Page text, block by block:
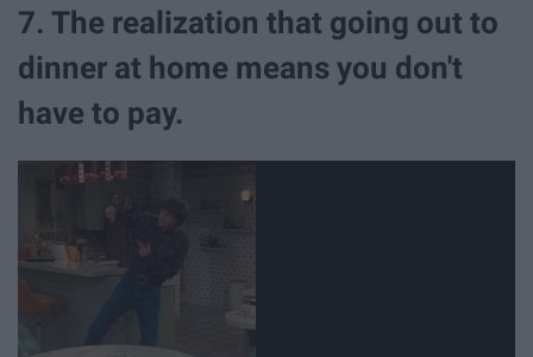
7. The realization that going out to
dinner at home means you don't
have to pay.